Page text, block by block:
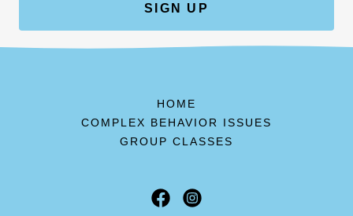
SIGN UP
HOME
COMPLEX BEHAVIOR ISSUES
GROUP CLASSES